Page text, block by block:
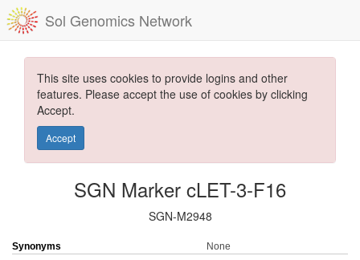
Sol Genomics Network
This site uses cookies to provide logins and other
features. Please accept the use of cookies by clicking
Accept.
Accept
SGN Marker cLET-3-F16
SGN-M2948
Synonyms
None